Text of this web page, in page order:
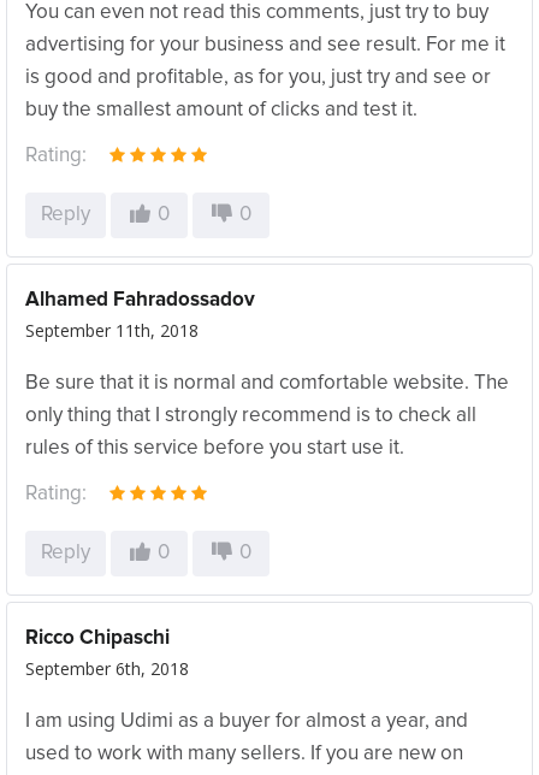
You can even not read this comments, just try to buy
advertising for your business and see result. For me it
is good and profitable, as for you, just try and see or
buy the smallest amount of clicks and test it.
Rating:
Reply 0 0
Alhamed Fahradossadov
September 11th, 2018
Be sure that it is normal and comfortable website. The
only thing that I strongly recommend is to check all
rules of this service before you start use it.
Rating:
Reply 0 0
Ricco Chipaschi
September 6th, 2018
I am using Udimi as a buyer for almost a year, and
used to work with many sellers. If you are new on